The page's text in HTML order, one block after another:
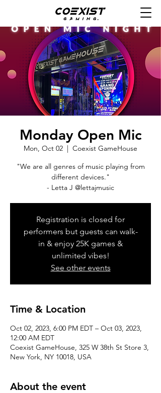
Monday Open Mic
Mon, Oct 02
  |
Coexist GameHouse
"We are all genres of music playing from
different devices."
- Letta J @lettajmusic
Registration is closed for
performers but guests can walk-
in & enjoy 25K games &
unlimited vibes!
See other events
Time & Location
Oct 02, 2023, 6:00 PM EDT – Oct 03, 2023,
12:00 AM EDT
Coexist GameHouse, 325 W 38th St Store 3,
New York, NY 10018, USA
About the event